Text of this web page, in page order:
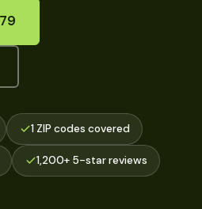
1 ZIP codes covered
1,200+ 5-star reviews